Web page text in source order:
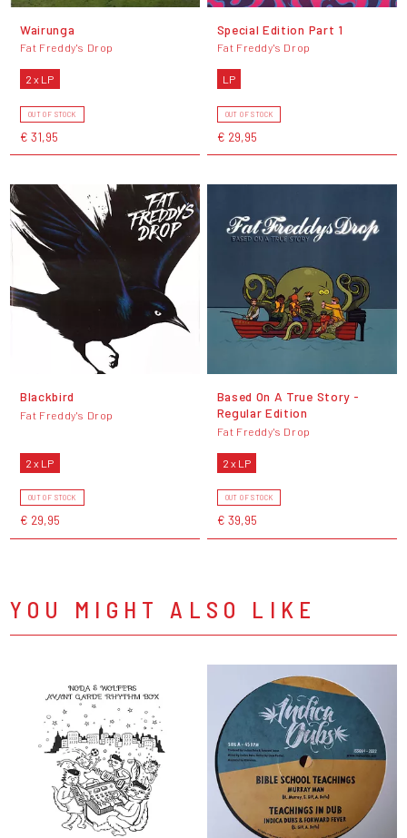
Wairunga
Fat Freddy's Drop
2 x LP
OUT OF STOCK
€ 31,95
Special Edition Part 1
Fat Freddy's Drop
LP
OUT OF STOCK
€ 29,95
Blackbird
Fat Freddy's Drop
2 x LP
OUT OF STOCK
€ 29,95
Based On A True Story -
Regular Edition
Fat Freddy's Drop
2 x LP
OUT OF STOCK
€ 39,95
YOU MIGHT ALSO LIKE